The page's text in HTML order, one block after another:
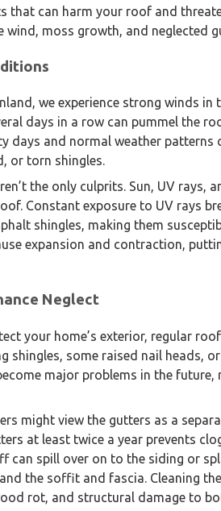
an exterior finishing
that can harm your roof and
wind, moss growth, and neglected
we experience strong winds
days in a row can pummel the
days and normal weather patterns
or torn shingles.
the only culprits. Sun, UV rays,
Constant exposure to UV rays
shingles, making them
expansion and contraction,
Neglect
your home’s exterior, regular
shingles, some raised nail heads,
major problems in the
might view the gutters as a
at least twice a year prevents
can spill over on to the siding or
the soffit and fascia. Cleaning
rot, and structural damage to